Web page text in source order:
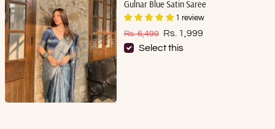
Gulnar Blue Satin Saree
1 review
Regular price
Rs. 6,499 Sale price
Rs. 1,999
Select this